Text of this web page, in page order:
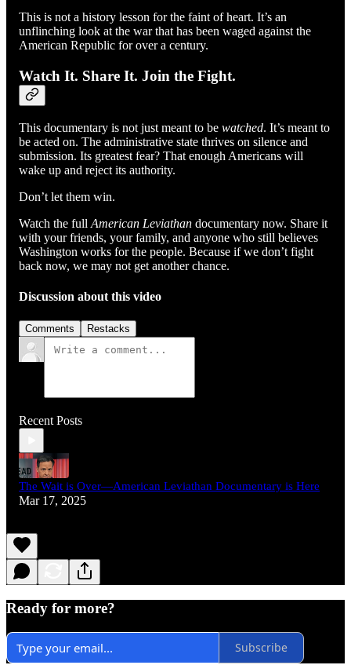
This is not a history lesson for the faint of heart. It’s an
unflinching look at the war that has been waged against the
American Republic for over a century.
Watch It. Share It. Join the Fight.
This documentary is not just meant to be watched. It’s meant to
be acted on. The administrative state thrives on silence and
submission. Its greatest fear? That enough Americans will
wake up and reject its authority.
Don’t let them win.
Watch the full American Leviathan documentary now. Share it
with your friends, your family, and anyone who still believes
Washington works for the people. Because if we don’t fight
back now, we may not get another chance.
Discussion about this video
Comments Restacks
Recent Posts
The Wait is Over—American Leviathan Documentary is Here
Mar 17, 2025
Ready for more?
Subscribe